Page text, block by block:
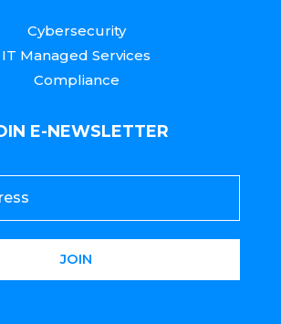
Cybersecurity
IT Managed Services
Compliance
E-NEWSLETTER